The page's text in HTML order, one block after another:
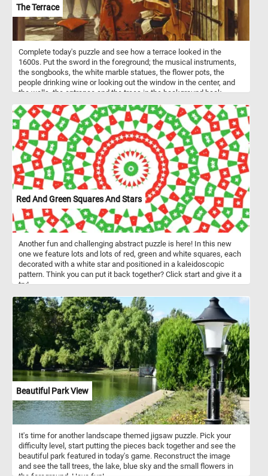
The Terrace
Complete today's puzzle and see how a terrace looked in the
1600s. Put the sword in the foreground; the musical instruments,
the songbooks, the white marble statues, the flower pots, the
people drinking wine or looking out the window in the center, and
the walls, the entrance and the trees in the background back
Red And Green Squares And Stars
Another fun and challenging abstract puzzle is here! In this new
one we feature lots and lots of red, green and white squares, each
decorated with a white star and positioned in a kaleidoscopic
pattern. Think you can put it back together? Click start and give it a
try!
Beautiful Park View
It's time for another landscape themed jigsaw puzzle. Pick your
difficulty level, start putting the pieces back together and see the
beautiful park featured in today's game. Reconstruct the image
and see the tall trees, the lake, blue sky and the small flowers in